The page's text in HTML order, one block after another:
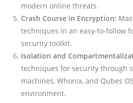
modern online threats.
Crash Course in Encryption:
techniques in an easy-to-follow
security toolkit.
Isolation and
techniques for security through
machines, Whonix, and Qubes
environment.